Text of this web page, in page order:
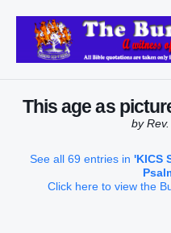
This age as
by
See all 69 entries in 'KICS
Click here to view the